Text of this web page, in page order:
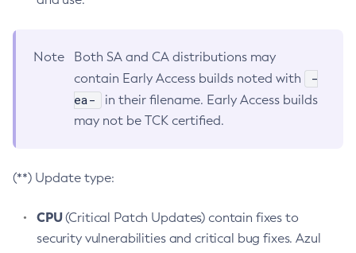
Note
Both SA and CA distributions may
contain Early Access builds noted with
-
ea-
in their filename. Early Access builds
may not be TCK certified.
(**) Update type:
CPU(Critical Patch Updates) contain fixes to
security vulnerabilities and critical bug fixes. Azul